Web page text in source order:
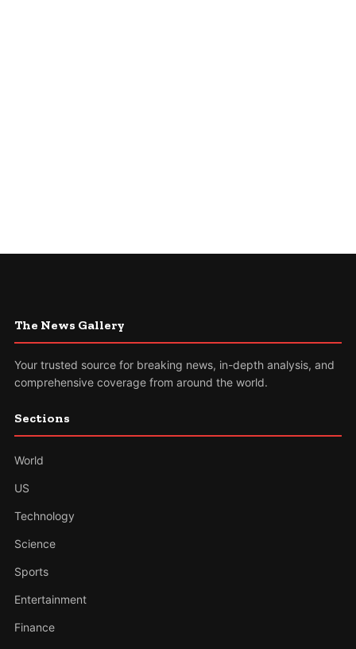
The News Gallery
Your trusted source for breaking news, in-depth analysis, and
comprehensive coverage from around the world.
Sections
World
US
Technology
Science
Sports
Entertainment
Finance